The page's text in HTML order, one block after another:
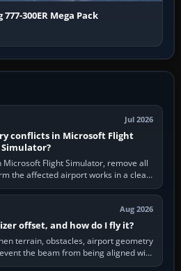
777-300ER Mega Pack
Jul 2026
conflicts in Microsoft Flight
Simulator?
Microsoft Flight Simulator, remove all
the affected airport works in a clean
then…
Aug 2026
offset, and how do I fly it?
terrain, obstacles, airport geometry
the beam from being aligned with
the runway…